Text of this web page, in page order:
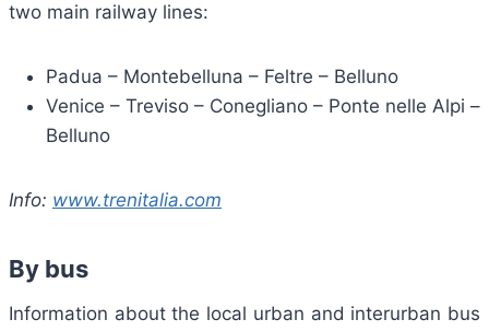
two main railway lines:
Padua – Montebelluna – Feltre – Belluno
Venice – Treviso – Conegliano – Ponte nelle Alpi –
Belluno
Info: www.trenitalia.com
By bus
Information about the local urban and interurban bus